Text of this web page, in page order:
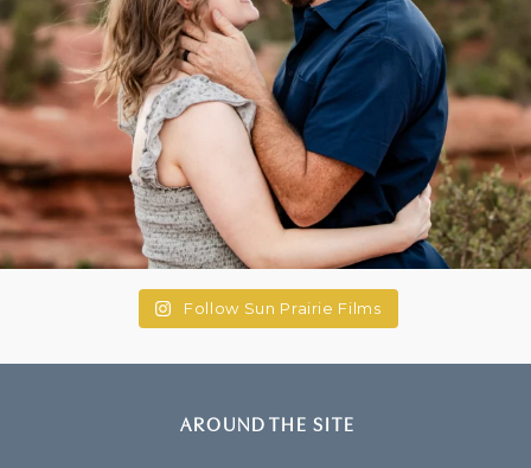
Follow Sun Prairie Films
AROUND THE SITE